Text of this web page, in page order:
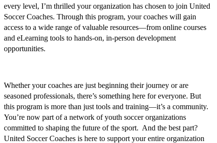
every level, I’m thrilled your organization has chosen to join United
Soccer Coaches. Through this program, your coaches will gain
access to a wide range of valuable resources—from online courses
and eLearning tools to hands-on, in-person development
opportunities.
Whether your coaches are just beginning their journey or are
seasoned professionals, there’s something here for everyone. But
this program is more than just tools and training—it’s a community.
You’re now part of a network of youth soccer organizations
committed to shaping the future of the sport. And the best part?
United Soccer Coaches is here to support your entire organization